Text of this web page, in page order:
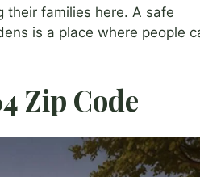
their families here. A safe
is a place where people
Zip Code